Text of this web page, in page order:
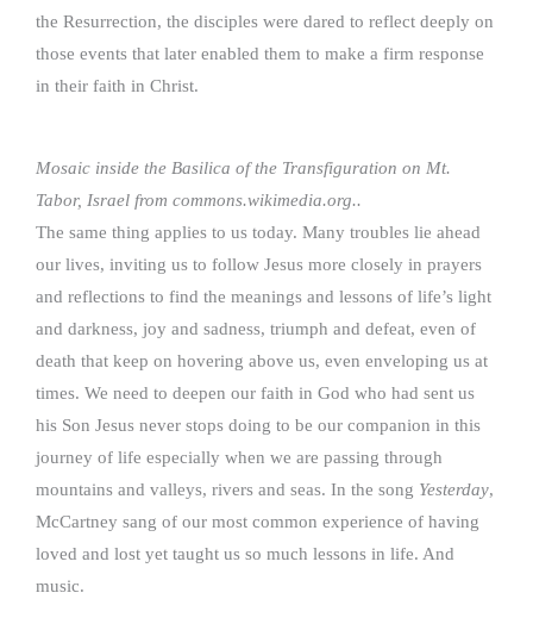
the Resurrection, the disciples were dared to reflect deeply on
those events that later enabled them to make a firm response
in their faith in Christ.
Mosaic inside the Basilica of the Transfiguration on Mt.
Tabor, Israel from commons.wikimedia.org..
The same thing applies to us today. Many troubles lie ahead
our lives, inviting us to follow Jesus more closely in prayers
and reflections to find the meanings and lessons of life’s light
and darkness, joy and sadness, triumph and defeat, even of
death that keep on hovering above us, even enveloping us at
times. We need to deepen our faith in God who had sent us
his Son Jesus never stops doing to be our companion in this
journey of life especially when we are passing through
mountains and valleys, rivers and seas. In the song Yesterday,
McCartney sang of our most common experience of having
loved and lost yet taught us so much lessons in life. And
music.